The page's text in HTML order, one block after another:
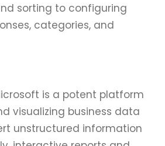
sorting to configuring
categories, and
is a potent platform
visualizing business data
unstructured information